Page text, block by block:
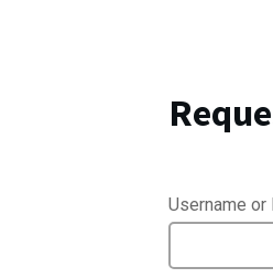
Username or